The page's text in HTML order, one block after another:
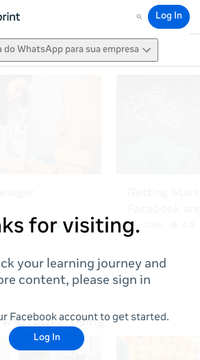
Search
Log In
do WhatsApp para sua empresa
for visiting.
your learning journey and
content, please sign in
Facebook account to get started.
Log In